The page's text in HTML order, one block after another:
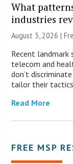
What
industries
August 3, 2026 |
Recent landmark
telecom and
don’t
tailor their
Read More
FREE MSP